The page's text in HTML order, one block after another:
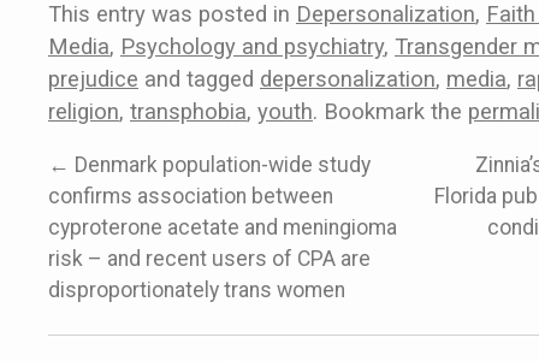
This entry was posted in Depersonalization,
Media, Psychology and psychiatry, Transgender
prejudice and tagged depersonalization, media,
religion, transphobia, youth. Bookmark the
← Denmark population-wide study
confirms association between
cyproterone acetate and meningioma
risk – and recent users of CPA are
disproportionately trans women
Florida